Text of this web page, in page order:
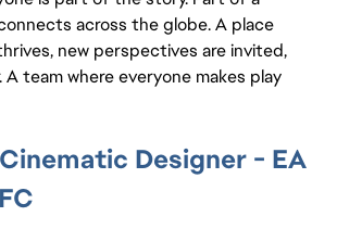
across the globe. A place
new perspectives are invited,
team where everyone makes play
Designer - EA